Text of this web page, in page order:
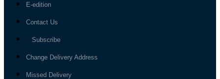
E-edition
Contact Us
Subscribe
Change Delivery Address
Missed Delivery